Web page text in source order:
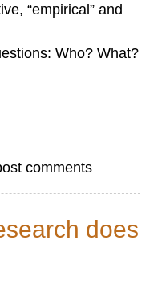
“empirical” and
Who? What?
comments
does